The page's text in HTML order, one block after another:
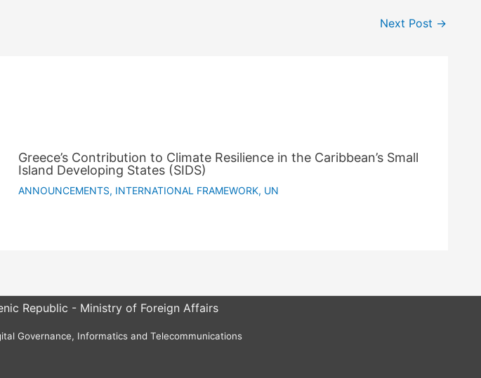
Next Post →
Greece’s Contribution to Climate Resilience in the Caribbean’s Small
Island Developing States (SIDS)
ANNOUNCEMENTS, INTERNATIONAL FRAMEWORK, UN
Republic - Ministry of Foreign Affairs
Governance, Informatics and Telecommunications